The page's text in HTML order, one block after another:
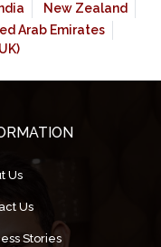
New Zealand
Arab Emirates
Us
Us
Stories